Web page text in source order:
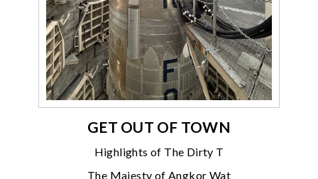
GET OUT OF TOWN
Highlights of The Dirty T
The Majesty of Angkor Wat